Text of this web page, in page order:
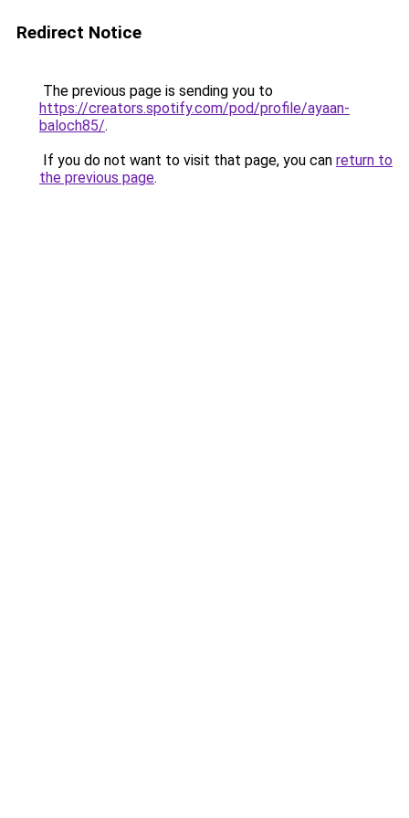
Redirect Notice
The previous page is sending you to
https://creators.spotify.com/pod/profile/ayaan-
baloch85/.
If you do not want to visit that page, you can return to
the previous page.